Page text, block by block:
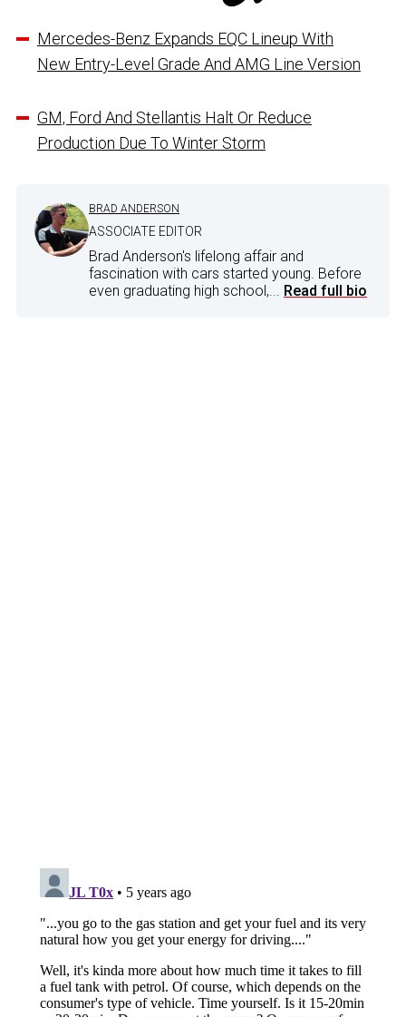
Mercedes-Benz Expands EQC Lineup With
New Entry-Level Grade And AMG Line Version
GM, Ford And Stellantis Halt Or Reduce
Production Due To Winter Storm
BRAD ANDERSON
ASSOCIATE EDITOR
Brad Anderson's lifelong affair and
fascination with cars started young. Before
even graduating high school,... Read full bio